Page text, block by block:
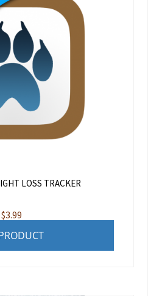
LOSS TRACKER
$3.99